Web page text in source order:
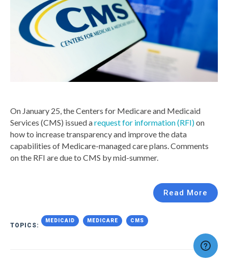
On January 25, the Centers for Medicare and Medicaid
Services (CMS) issued arequest for information (RFI)on
how to increase transparency and improve the data
capabilities of Medicare-managed care plans. Comments
on the RFI are due to CMS by mid-summer.
Read More
TOPICS:
MEDICAID MEDICARE CMS